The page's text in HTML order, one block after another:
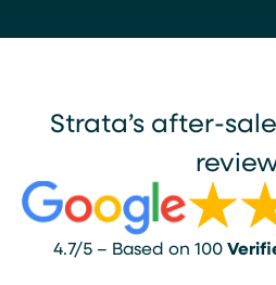
Strata’s after-
4.7/5 – Based on 100